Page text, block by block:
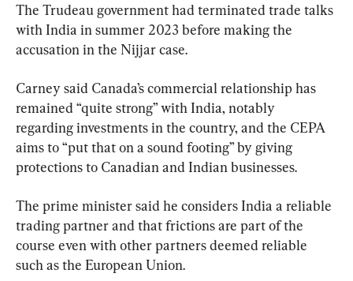
The Trudeau government had terminated trade talks
with India in summer 2023 before making the
accusation in the Nijjar case.
Carney said Canada’s commercial relationship has
remained “quite strong” with India, notably
regarding investments in the country, and the CEPA
aims to “put that on a sound footing” by giving
protections to Canadian and Indian businesses.
The prime minister said he considers India a reliable
trading partner and that frictions are part of the
course even with other partners deemed reliable
such as the European Union.